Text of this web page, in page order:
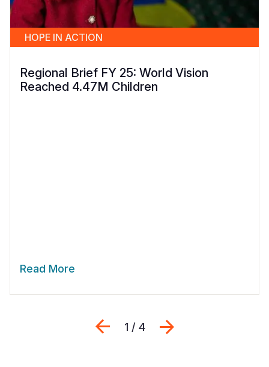
HOPE IN ACTION
Regional Brief FY 25: World Vision
Reached 4.47M Children
Read More
Previous
1 / 4